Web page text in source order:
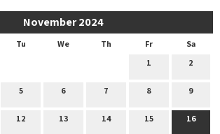
November 2024
Tu We Th Fr
Sa
1
2
5 6 7 8 9
12 13 14 15 16